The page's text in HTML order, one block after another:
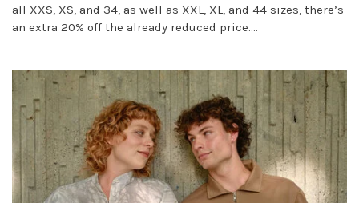
all XXS, XS, and 34, as well as XXL, XL, and 44 sizes, there’s
an extra 20% off the already reduced price....